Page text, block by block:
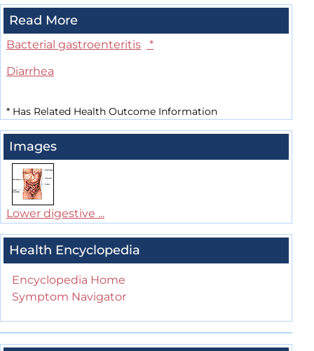
Read More
Bacterial gastroenteritis
*
Diarrhea
* Has Related Health Outcome Information
Images
Lower digestive ...
Health Encyclopedia
Encyclopedia Home
Symptom Navigator